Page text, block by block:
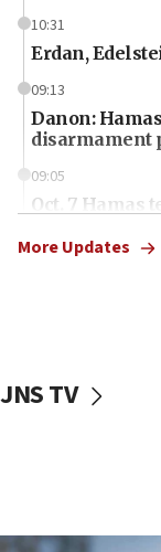
10:31
Erdan,
09:13
Danon:
disarmament
09:05
Oct. 7 Hamas
vessels under
More Updates
JNS TV